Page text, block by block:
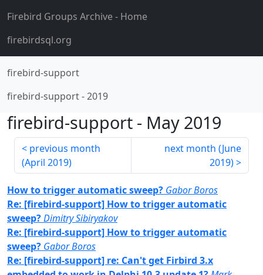
Firebird Groups Archive- Home
firebirdsql.org
firebird-support
firebird-support-2019
firebird-support - May 2019
previous month
(April 2019)
next month (June
2019)
How to trigger automatic sweep? Gabor Boros
Re: [firebird-support] How to trigger automatic
sweep?Dimitry Sibiryakov
Re: [firebird-support] How to trigger automatic
sweep? Gabor Boros
Re: [firebird-support] re: Can't get Firbird 3.x